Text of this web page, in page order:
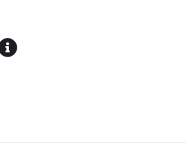
Reference code